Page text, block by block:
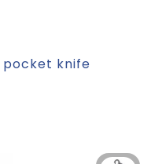
knife